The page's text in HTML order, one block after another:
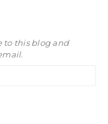
to this blog and